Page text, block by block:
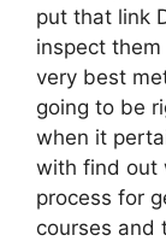
put that link
inspect
very best
going to be
when it
with find out
process for
courses and